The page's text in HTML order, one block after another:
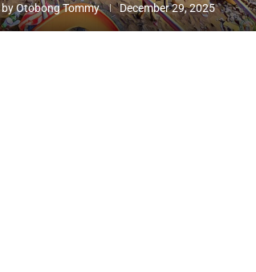
byOtobong Tommy December 29, 2025